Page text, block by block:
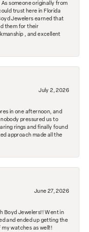
someone originally from
trust here in Florida
Jewelers earned that
them for their
, and excellent
July 2, 2026
in one afternoon, and
pressured us to
rings and finally found
approach made all the
June 27, 2026
Boyd Jewelers!! Went in
and ended up getting the
watches as well!!